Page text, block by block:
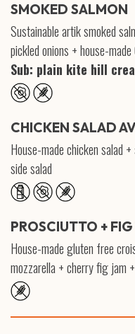
SMOKED SALMON
Sustainable artik smoked
pickled onions + house-
Sub: plain kite hill
CHICKEN SALAD
House-made chicken salad
side salad
PROSCIUTTO +
House-made gluten free
mozzarella + cherry fig jam